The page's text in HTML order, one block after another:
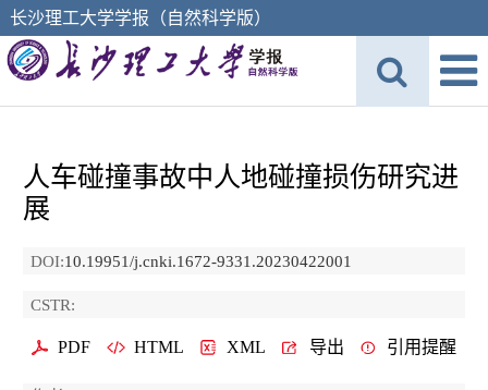
长沙理工大学学报（自然科学版）
人车碰撞事故中人地碰撞损伤研究进
展
DOI:10.19951/j.cnki.1672-9331.20230422001
CSTR:
PDF HTML XML 导出 引用提醒